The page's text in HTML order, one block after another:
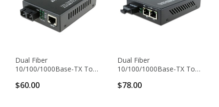
Dual Fiber
10/100/1000Base-TX To
Ethernet Standalone Fiber
$60.00
Dual Fiber
10/100/1000Base-TX To
Ethernet Standalone Fiber
$78.00